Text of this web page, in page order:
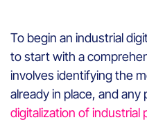
To begin an industrial
to start with a
involves identifying the
already in place, and
digitalization of industrial